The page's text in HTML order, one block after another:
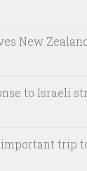
New
to Israeli
important trip